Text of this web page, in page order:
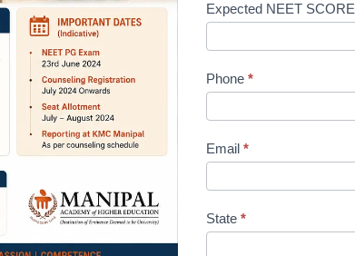
Expected NEET SCORE
Phone *
Email *
State *